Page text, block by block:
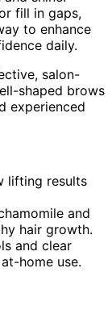
fill in gaps,
to enhance
daily.
salon-
shaped brows
experienced
lifting results
and
hair growth.
and clear
home use.